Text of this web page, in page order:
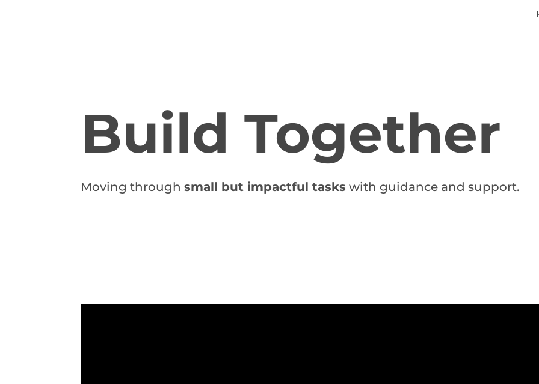
Build Together
Moving throughsmall but impactful tasks with guidance and support.